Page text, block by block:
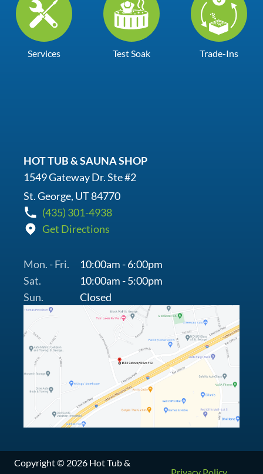
Services Test Soak Trade-Ins
HOT TUB & SAUNA SHOP
1549 Gateway Dr. Ste #2
St. George, UT 84770
(435) 301-4938
Get Directions
Mon. - Fri.
10:00am - 6:00pm
Sat.
10:00am - 5:00pm
Sun.
Closed
Copyright © 2026 Hot Tub &